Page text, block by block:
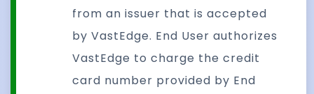
from an issuer that is accepted
by VastEdge. End User authorizes
VastEdge to charge the credit
card number provided by End